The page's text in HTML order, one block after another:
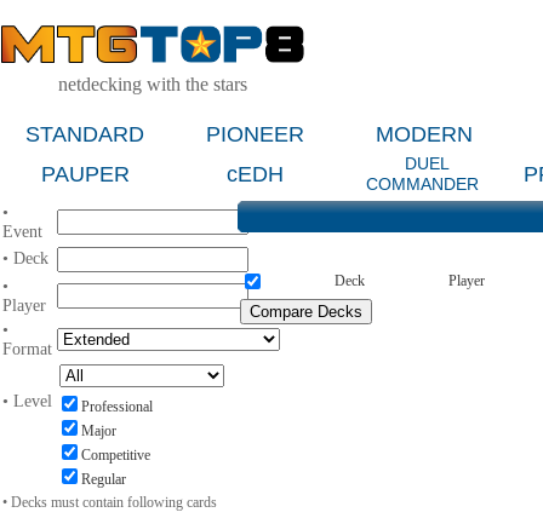
netdecking with the stars
STANDARD PIONEER
MODERN
PAUPER
cEDH
DUEL
COMMANDER
•
Event
• Deck
•
Player
•
Format
• Level
Professional
Major
Competitive
Regular
• Decks must contain following cards
Deck Player